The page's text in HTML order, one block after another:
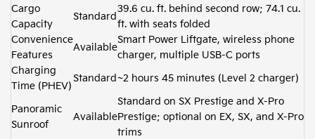
Cargo
Capacity
Standard
39.6 cu. ft. behind second row; 74.1 cu.
ft. with seats folded
Convenience
Features
Available
Smart Power Liftgate, wireless phone
charger, multiple USB-C ports
Charging
Time (PHEV)
Standard~2 hours 45 minutes (Level 2 charger)
Panoramic
Sunroof
Available
Standard on SX Prestige and X-Pro
Prestige; optional on EX, SX, and X-Pro
trims